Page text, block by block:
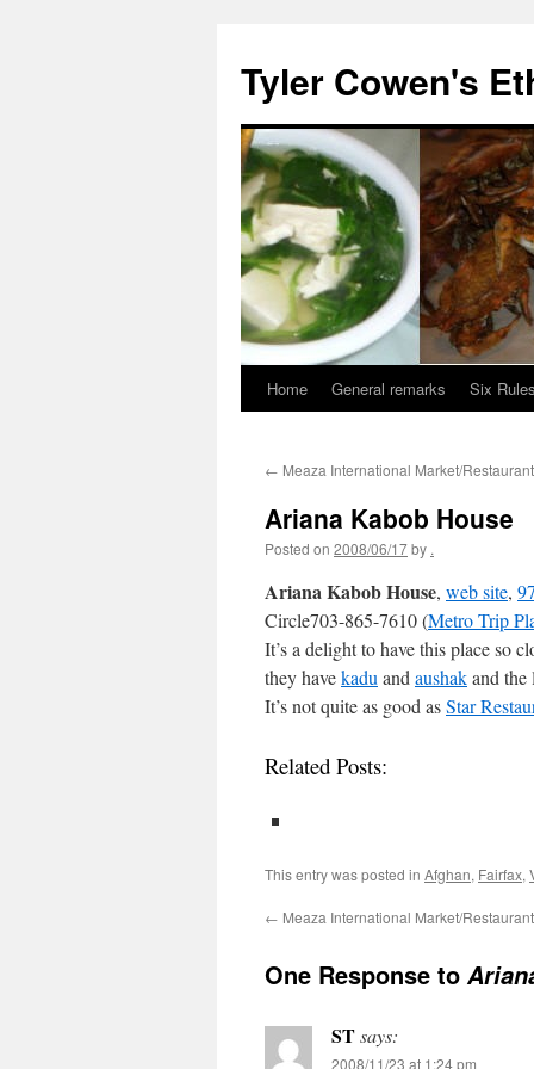
content
Tyler Cowen's
Home General remarks Six
← Meaza International Market/
Ariana Kabob House
Posted on 2008/06/17by .
Ariana Kabob House, web site,
Circle703-865-7610 (Metro Trip
It’s a delight to have this place so
they havekadu and aushakand the
It’s not quite as good asStar
Related Posts:
This entry was posted in Afghan, Fairfax,
← Meaza International Market/
One Response to
STsays:
2008/11/23 at 1:24 pm